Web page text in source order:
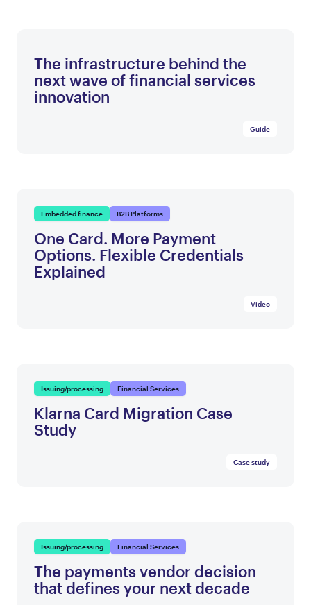
The infrastructure behind the
next wave of financial services
innovation
Guide
Embedded finance B2B Platforms
One Card. More Payment
Options. Flexible Credentials
Explained
Video
Issuing/processing Financial Services
Klarna Card Migration Case
Study
Case study
Issuing/processing Financial Services
The payments vendor decision
that defines your next decade